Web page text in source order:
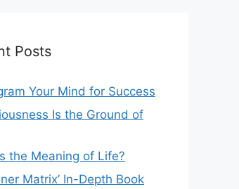
Posts
Your Mind for Success
Is the Ground of
the Meaning of Life?
Matrix’ In-Depth Book